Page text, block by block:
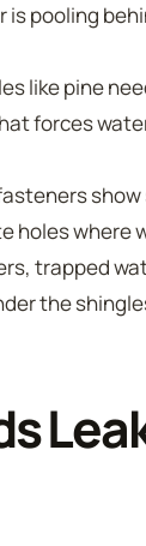
pooling
like pine
forces
holes where
trapped
the